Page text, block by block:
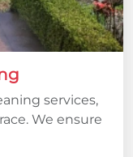
services,
We ensure